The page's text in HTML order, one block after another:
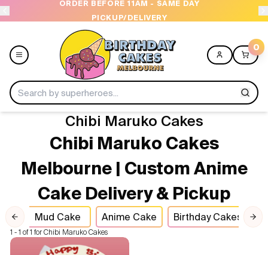
- SAME DAY
0
Collections
Ice Cream Cakes
Chibi Maruko Cakes
Chibi Maruko Cakes
Melbourne | Custom Anime
Cake Delivery & Pickup
Previous slide
Anime Cake Birthday Cakes
Mud Cake
1 - 1 of 1 for Chibi Maruko Cakes